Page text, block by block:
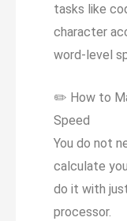
tasks like
character
word-level
✏️ How to
Speed
You do not
calculate
do it with
processor.